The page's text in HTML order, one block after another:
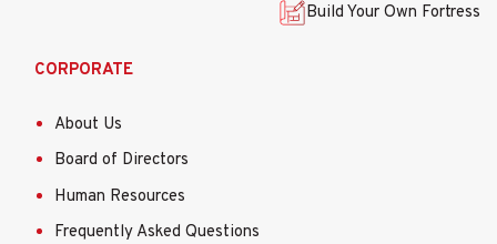
Build Your Own Fortress
CORPORATE
About Us
Board of Directors
Human Resources
Frequently Asked Questions